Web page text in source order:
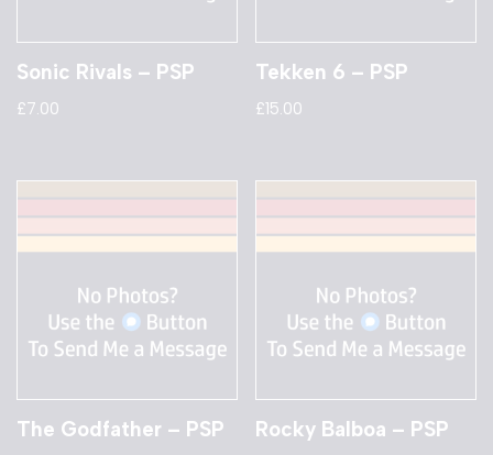
Sonic Rivals – PSP
£7.00
Tekken 6 – PSP
£15.00
The Godfather – PSP Rocky Balboa – PSP